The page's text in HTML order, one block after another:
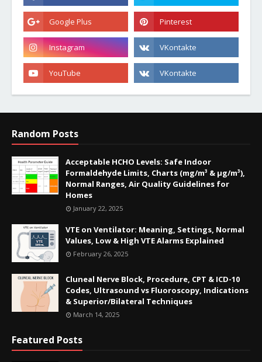
Random Posts
Acceptable HCHO Levels: Safe Indoor
Formaldehyde Limits, Charts (mg/m³ & µg/m³),
Normal Ranges, Air Quality Guidelines for
Homes
January 22, 2025
VTE on Ventilator: Meaning, Settings, Normal
Values, Low & High VTE Alarms Explained
February 26, 2025
Cluneal Nerve Block, Procedure, CPT & ICD-10
Codes, Ultrasound vs Fluoroscopy, Indications
& Superior/Bilateral Techniques
March 14, 2025
Featured Posts